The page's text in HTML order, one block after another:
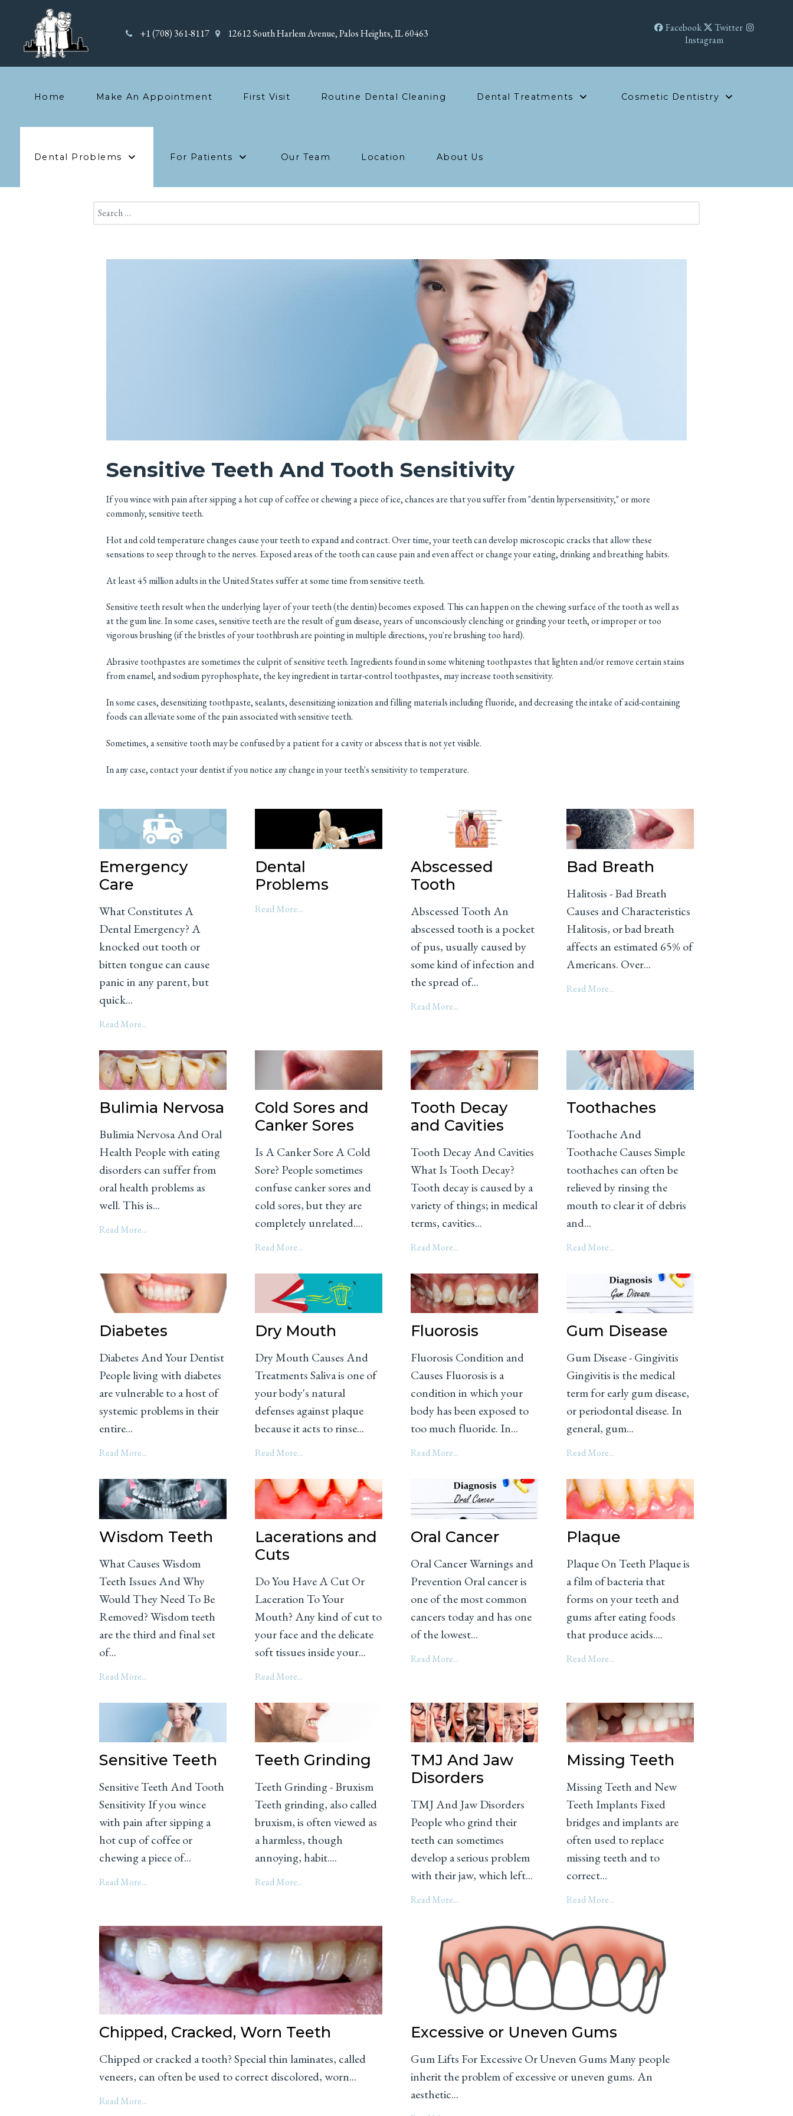
+1 (708) 361-8117 12612 South Harlem Avenue, Palos Heights, IL 60463 Facebook
Twitter
Instagram
Home Make An Appointment First Visit Routine Dental Cleaning Dental Treatments Cosmetic Dentistry
Dental Problems For Patients Our Team Location About Us
Search
Sensitive Teeth And Tooth Sensitivity
If you wince with pain after sipping a hot cup of coffee or chewing a piece of ice, chances are that you suffer from "dentin hypersensitivity," or more
commonly, sensitive teeth.
Hot and cold temperature changes cause your teeth to expand and contract. Over time, your teeth can develop microscopic cracks that allow these
sensations to seep through to the nerves. Exposed areas of the tooth can cause pain and even affect or change your eating, drinking and breathing habits.
At least 45 million adults in the United States suffer at some time from sensitive teeth.
Sensitive teeth result when the underlying layer of your teeth (the dentin) becomes exposed. This can happen on the chewing surface of the tooth as well as
at the gum line. In some cases, sensitive teeth are the result of gum disease, years of unconsciously clenching or grinding your teeth, or improper or too
vigorous brushing (if the bristles of your toothbrush are pointing in multiple directions, you're brushing too hard).
Abrasive toothpastes are sometimes the culprit of sensitive teeth. Ingredients found in some whitening toothpastes that lighten and/or remove certain stains
from enamel, and sodium pyrophosphate, the key ingredient in tartar-control toothpastes, may increase tooth sensitivity.
In some cases, desensitizing toothpaste, sealants, desensitizing ionization and filling materials including fluoride, and decreasing the intake of acid-containing
foods can alleviate some of the pain associated with sensitive teeth.
Sometimes, a sensitive tooth may be confused by a patient for a cavity or abscess that is not yet visible.
In any case, contact your dentist if you notice any change in your teeth's sensitivity to temperature.
Emergency
Care
What Constitutes A
Dental Emergency? A
knocked out tooth or
bitten tongue can cause
panic in any parent, but
quick...
Read More...
Dental
Problems
Read More...
Abscessed
Tooth
Abscessed Tooth An
abscessed tooth is a pocket
of pus, usually caused by
some kind of infection and
the spread of...
Read More...
Bad Breath
Halitosis - Bad Breath
Causes and Characteristics
Halitosis, or bad breath
affects an estimated 65% of
Americans. Over...
Read More...
Bulimia Nervosa
Bulimia Nervosa And Oral
Health People with eating
disorders can suffer from
oral health problems as
well. This is...
Read More...
Cold Sores and
Canker Sores
Is A Canker Sore A Cold
Sore? People sometimes
confuse canker sores and
cold sores, but they are
completely unrelated....
Read More...
Tooth Decay
and Cavities
Tooth Decay And Cavities
What Is Tooth Decay?
Tooth decay is caused by a
variety of things; in medical
terms, cavities...
Read More...
Toothaches
Toothache And
Toothache Causes Simple
toothaches can often be
relieved by rinsing the
mouth to clear it of debris
and...
Read More...
Diabetes
Diabetes And Your Dentist
People living with diabetes
are vulnerable to a host of
systemic problems in their
entire...
Read More...
Dry Mouth
Dry Mouth Causes And
Treatments Saliva is one of
your body's natural
defenses against plaque
because it acts to rinse...
Read More...
Fluorosis
Fluorosis Condition and
Causes Fluorosis is a
condition in which your
body has been exposed to
too much fluoride. In...
Read More...
Gum Disease
Gum Disease - Gingivitis
Gingivitis is the medical
term for early gum disease,
or periodontal disease. In
general, gum...
Read More...
Wisdom Teeth
What Causes Wisdom
Teeth Issues And Why
Would They Need To Be
Removed? Wisdom teeth
are the third and final set
of...
Read More...
Lacerations and
Cuts
Do You Have A Cut Or
Laceration To Your
Mouth? Any kind of cut to
your face and the delicate
soft tissues inside your...
Read More...
Oral Cancer
Oral Cancer Warnings and
Prevention Oral cancer is
one of the most common
cancers today and has one
of the lowest...
Read More...
Plaque
Plaque On Teeth Plaque is
a film of bacteria that
forms on your teeth and
gums after eating foods
that produce acids....
Read More...
Sensitive Teeth
Sensitive Teeth And Tooth
Sensitivity If you wince
with pain after sipping a
hot cup of coffee or
chewing a piece of...
Read More...
Teeth Grinding
Teeth Grinding - Bruxism
Teeth grinding, also called
bruxism, is often viewed as
a harmless, though
annoying, habit....
Read More...
TMJ And Jaw
Disorders
TMJ And Jaw Disorders
People who grind their
teeth can sometimes
develop a serious problem
with their jaw, which left...
Read More...
Missing Teeth
Missing Teeth and New
Teeth Implants Fixed
bridges and implants are
often used to replace
missing teeth and to
correct...
Read More...
Chipped, Cracked, Worn Teeth
Chipped or cracked a tooth? Special thin laminates, called
veneers, can often be used to correct discolored, worn...
Read More...
Excessive or Uneven Gums
Gum Lifts For Excessive Or Uneven Gums Many people
inherit the problem of excessive or uneven gums. An
aesthetic...